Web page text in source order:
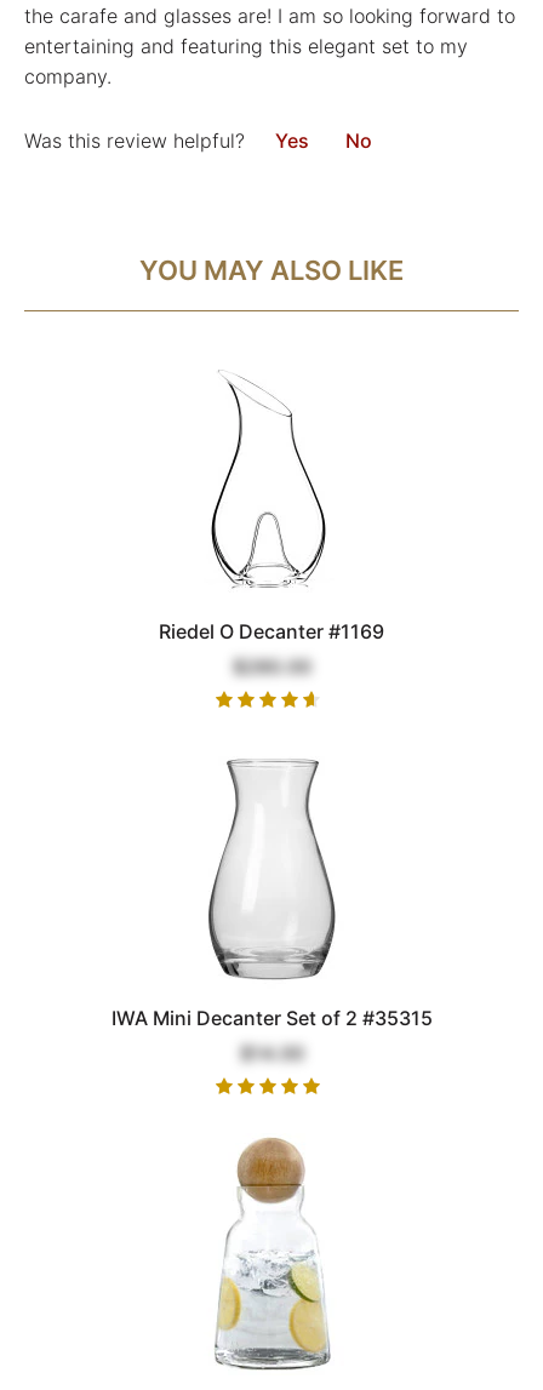
the carafe and glasses are! I am so looking forward to
entertaining and featuring this elegant set to my
company.
Was this review helpful? Yes No
YOU MAY ALSO LIKE
Riedel O Decanter #1169
$280.00
IWA Mini Decanter Set of 2 #35315
$14.00